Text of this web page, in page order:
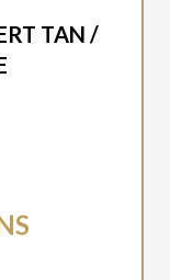
TAN /